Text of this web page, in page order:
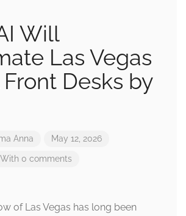
Will
Las Vegas
Desks by
Anna May 12, 2026
With 0 comments
of Las Vegas has long been